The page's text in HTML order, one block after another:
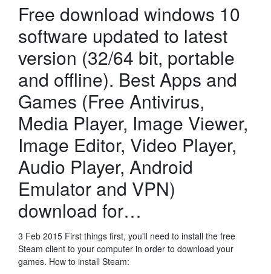
Free download windows 10
software updated to latest
version (32/64 bit, portable
and offline). Best Apps and
Games (Free Antivirus,
Media Player, Image Viewer,
Image Editor, Video Player,
Audio Player, Android
Emulator and VPN)
download for…
3 Feb 2015 First things first, you'll need to install the free
Steam client to your computer in order to download your
games. How to install Steam: